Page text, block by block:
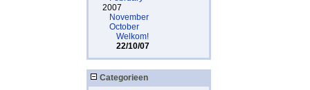
2007
November
October
Welkom!
22/10/07
Categorieen